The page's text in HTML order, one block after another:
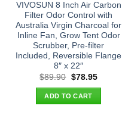
VIVOSUN 8 Inch Air Carbon
Filter Odor Control with
Australia Virgin Charcoal for
Inline Fan, Grow Tent Odor
Scrubber, Pre-filter
Included, Reversible Flange
8″ x 22″
$89.90 Original
was:
$89.90.
$78.95Current
ADD TO CART